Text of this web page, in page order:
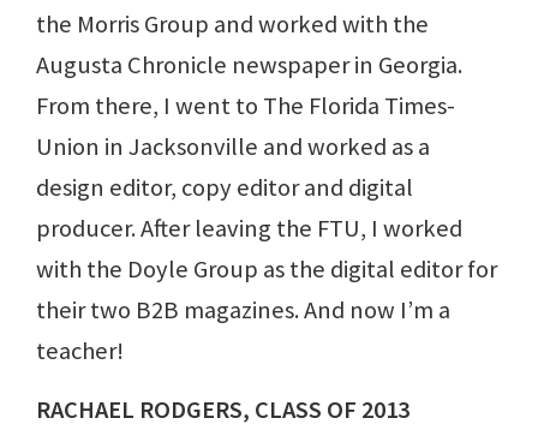
the Morris Group and worked with the
Augusta Chronicle newspaper in Georgia.
From there, I went to The Florida Times-
Union in Jacksonville and worked as a
design editor, copy editor and digital
producer. After leaving the FTU, I worked
with the Doyle Group as the digital editor for
their two B2B magazines. And now I’m a
teacher!
RACHAEL RODGERS, CLASS OF 2013